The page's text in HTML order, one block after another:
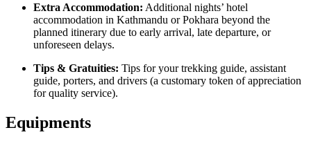
Extra Accommodation: Additional nights’ hotel
accommodation in Kathmandu or Pokhara beyond the
planned itinerary due to early arrival, late departure, or
unforeseen delays.
Tips & Gratuities: Tips for your trekking guide, assistant
guide, porters, and drivers (a customary token of appreciation
for quality service).
Equipments